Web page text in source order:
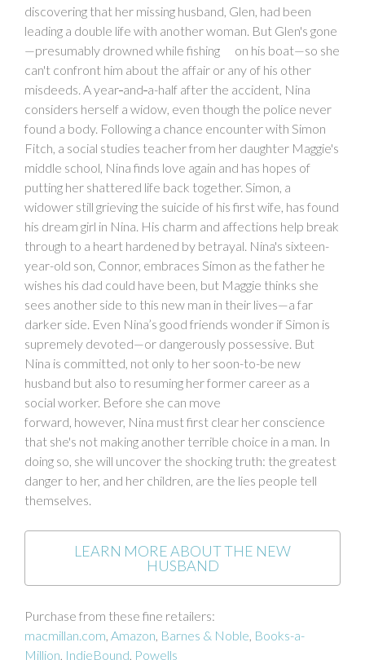
discovering that her missing husband, Glen, had been
leading a double life with another woman. But Glen's gone
—presumably drowned while fishing on his boat—so she
can't confront him about the affair or any of his other
misdeeds. A year-and-a-half after the accident, Nina
considers herself a widow, even though the police never
found a body. Following a chance encounter with Simon
Fitch, a social studies teacher from her daughter Maggie's
middle school, Nina finds love again and has hopes of
putting her shattered life back together. Simon, a
widower still grieving the suicide of his first wife, has found
his dream girl in Nina. His charm and affections help break
through to a heart hardened by betrayal. Nina's sixteen-
year-old son, Connor, embraces Simon as the father he
wishes his dad could have been, but Maggie thinks she
sees another side to this new man in their lives—a far
darker side. Even Nina’s good friends wonder if Simon is
supremely devoted—or dangerously possessive. But
Nina is committed, not only to her soon-to-be new
husband but also to resuming her former career as a
social worker. Before she can move
forward, however, Nina must first clear her conscience
that she's not making another terrible choice in a man. In
doing so, she will uncover the shocking truth: the greatest
danger to her, and her children, are the lies people tell
themselves.
LEARN MORE ABOUT THE NEW
HUSBAND
Purchase from these fine retailers:
macmillan.com, Amazon, Barnes & Noble, Books-a-
Million, IndieBound, Powells